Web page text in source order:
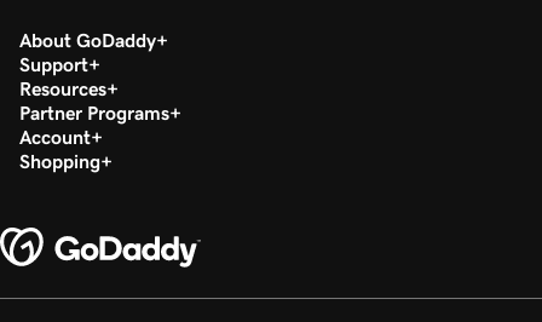
About GoDaddy
Support
Resources
Partner Programs
Account
Shopping